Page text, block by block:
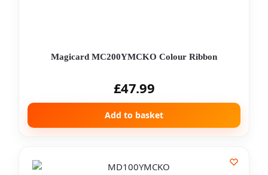
Magicard MC200YMCKO Colour Ribbon
£47.99
Add to basket